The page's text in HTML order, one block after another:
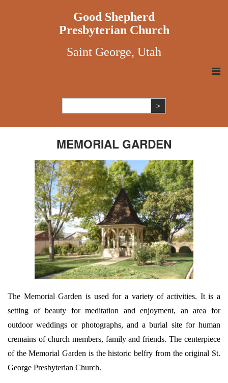
Good Shepherd
Presbyterian Church
Saint George, Utah
MEMORIAL GARDEN
The Memorial Garden is used for a variety of activities. It is a
setting of beauty for meditation and enjoyment, an area for
outdoor weddings or photographs, and a burial site for human
cremains of church members, family and friends. The centerpiece
of the Memorial Garden is the historic belfry from the original St.
George Presbyterian Church.